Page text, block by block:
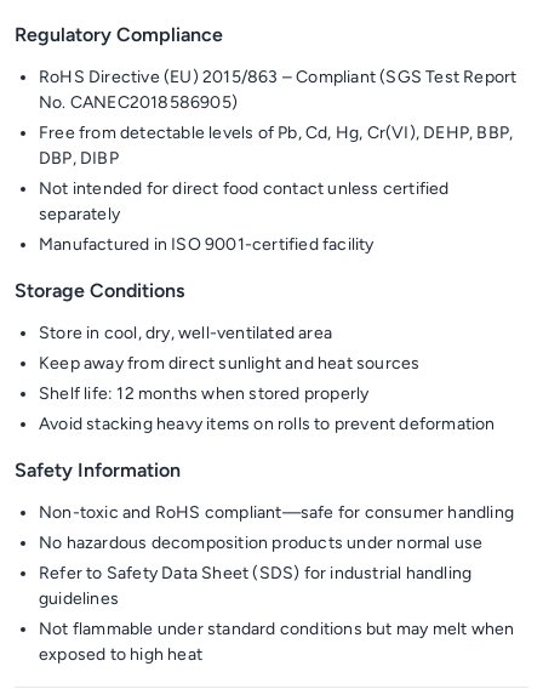
Regulatory Compliance
RoHS Directive (EU) 2015/863 – Compliant (SGS Test Report
No. CANEC2018586905)
Free from detectable levels of Pb, Cd, Hg, Cr(VI), DEHP, BBP,
DBP, DIBP
Not intended for direct food contact unless certified
separately
Manufactured in ISO 9001-certified facility
Storage Conditions
Store in cool, dry, well-ventilated area
Keep away from direct sunlight and heat sources
Shelf life: 12 months when stored properly
Avoid stacking heavy items on rolls to prevent deformation
Safety Information
Non-toxic and RoHS compliant—safe for consumer handling
No hazardous decomposition products under normal use
Refer to Safety Data Sheet (SDS) for industrial handling
guidelines
Not flammable under standard conditions but may melt when
exposed to high heat